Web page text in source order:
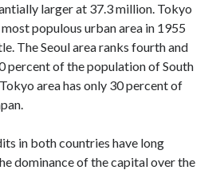
larger at 37.3 million. Tokyo
populous urban area in 1955
The Seoul area ranks fourth and
percent of the population of South
area has only 30 percent of
in both countries have long
dominance of the capital over the